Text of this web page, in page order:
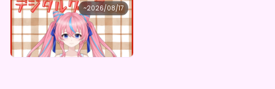
~2026/08/17
cherukolic
cherukolic ×Vガスト開店！
Lowest price
¥1,100 Purchase Here